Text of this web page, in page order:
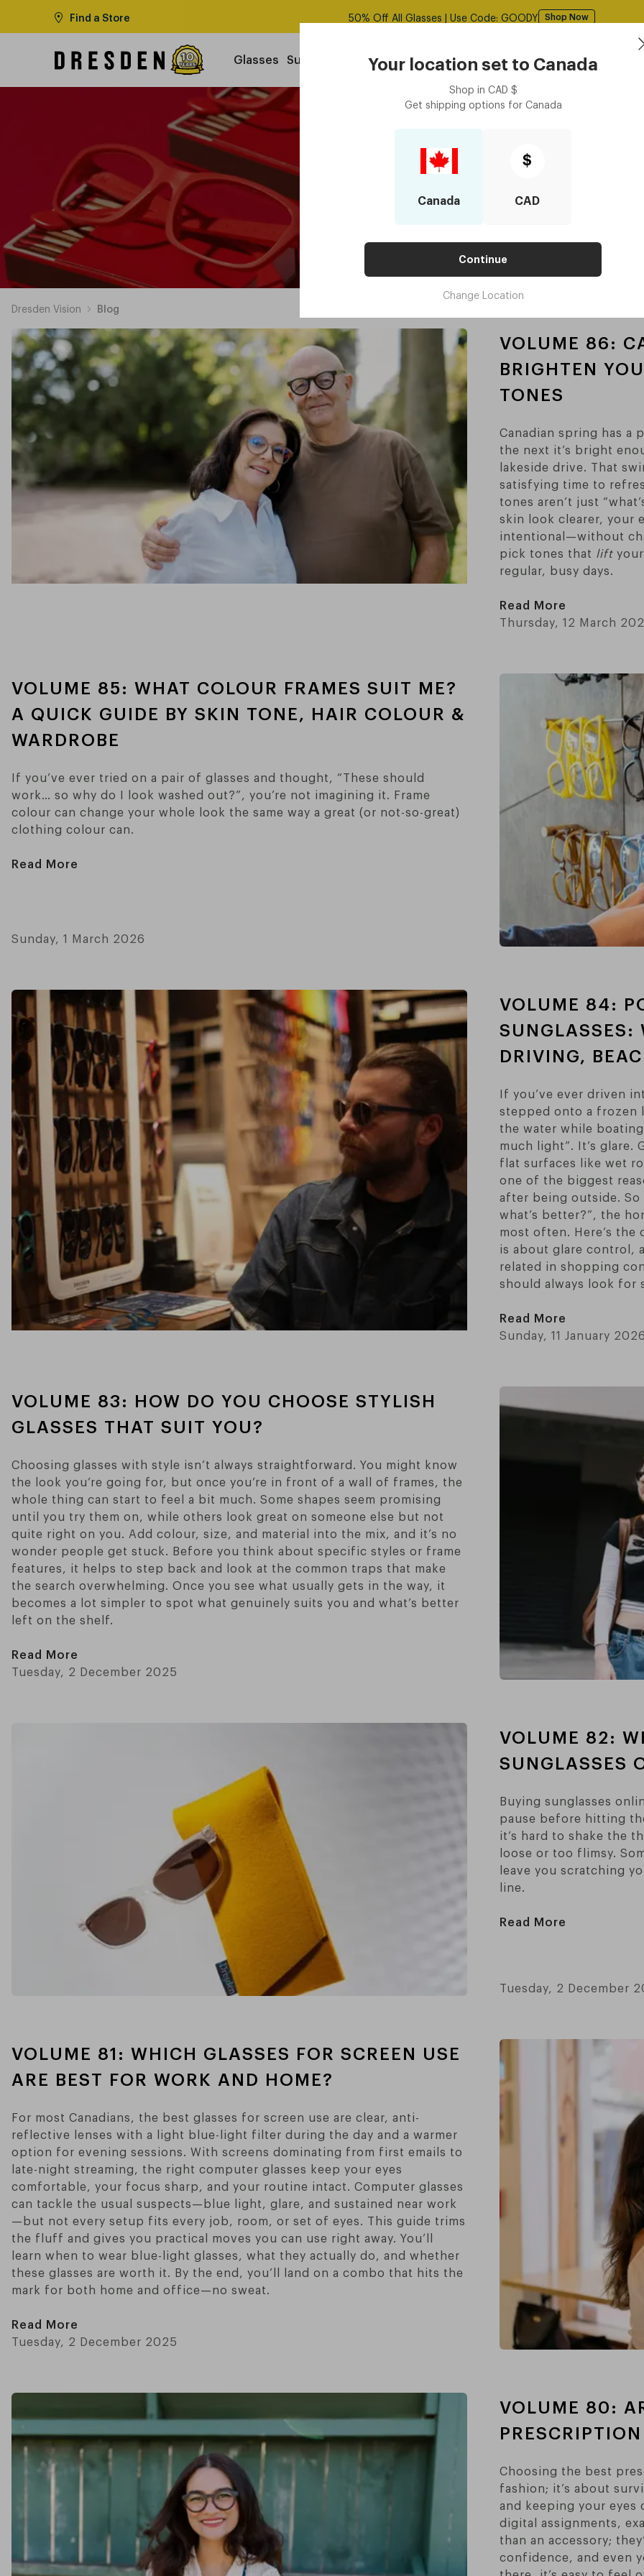
Your location set to Canada
Shop in CAD $
Get shipping options for Canada
Canada
$
CAD
Continue
Change Location
Find a Store Free shipping over $125! *Domestic only Shop Now
Glasses Sunglasses Contact Lenses Accessories Book an eye
Blog: Upclose with
Dresden Vision Blog
VOLUME 86:
BRIGHTEN
TONES
Canadian spring has a
the next it’s bright
lakeside drive. That
satisfying time to
tones aren’t just
skin look clearer, your
intentional—without
pick tones that liftyour
regular, busy days.
Read More
Thursday, 12 March
VOLUME 85: WHAT COLOUR FRAMES SUIT ME?
A QUICK GUIDE BY SKIN TONE, HAIR COLOUR &
WARDROBE
If you’ve ever tried on a pair of glasses and thought, “These should
work… so why do I look washed out?”, you’re not imagining it. Frame
colour can change your whole look the same way a great (or not-so-great)
clothing colour can.
Read More
Sunday, 1 March 2026
VOLUME 84:
SUNGLASSES:
DRIVING,
If you’ve ever driven
stepped onto a frozen
the water while
much light”. It’s
flat surfaces like wet
one of the biggest
after being outside. So
what’s better?”, the
most often. Here’s
is about glare control,
related in shopping
should always look for
Read More
Sunday, 11 January
VOLUME 83: HOW DO YOU CHOOSE STYLISH
GLASSES THAT SUIT YOU?
Choosing glasses with style isn’t always straightforward. You might know
the look you’re going for, but once you’re in front of a wall of frames, the
whole thing can start to feel a bit much. Some shapes seem promising
until you try them on, while others look great on someone else but not
quite right on you. Add colour, size, and material into the mix, and it’s no
wonder people get stuck. Before you think about specific styles or frame
features, it helps to step back and look at the common traps that make
the search overwhelming. Once you see what usually gets in the way, it
becomes a lot simpler to spot what genuinely suits you and what’s better
left on the shelf.
Read More
Tuesday, 2 December 2025
VOLUME 82:
SUNGLASSES
Buying sunglasses
pause before hitting
it’s hard to shake the
loose or too flimsy.
leave you scratching
line.
Read More
Tuesday, 2 December
VOLUME 81: WHICH GLASSES FOR SCREEN USE
ARE BEST FOR WORK AND HOME?
For most Canadians, the best glasses for screen use are clear, anti-
reflective lenses with a light blue-light filter during the day and a warmer
option for evening sessions. With screens dominating from first emails to
late-night streaming, the right computer glasses keep your eyes
comfortable, your focus sharp, and your routine intact. Computer glasses
can tackle the usual suspects—blue light, glare, and sustained near work
—but not every setup fits every job, room, or set of eyes. This guide trims
the fluff and gives you practical moves you can use right away. You’ll
learn when to wear blue-light glasses, what they actually do, and whether
these glasses are worth it. By the end, you’ll land on a combo that hits the
mark for both home and office—no sweat.
Read More
Tuesday, 2 December 2025
VOLUME 80:
Choosing the best
fashion; it’s about
and keeping your
digital assignments,
than an accessory;
confidence, and even